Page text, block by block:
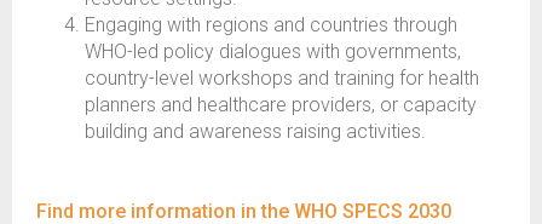
Engaging with regions and countries through
WHO-led policy dialogues with governments,
country-level workshops and training for health
planners and healthcare providers, or capacity
building and awareness raising activities.
Find more information in the WHO SPECS 2030